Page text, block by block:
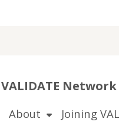
About Joining